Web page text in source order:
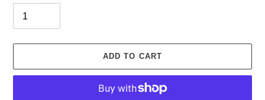
ADD TO CART